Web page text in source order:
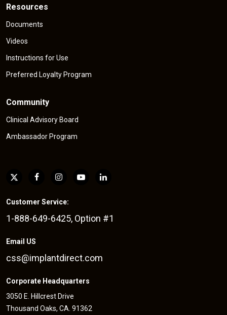
Resources
Documents
Videos
Instructions for Use
Preferred Loyalty Program
Community
Clinical Advisory Board
Ambassador Program
Customer Service:
1-888-649-6425, Option #1
Email US
css@implantdirect.com
Corporate Headquarters
3050 E. Hillcrest Drive
Thousand Oaks, CA. 91362